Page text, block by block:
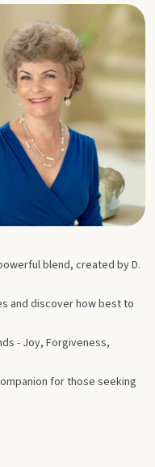
blend, created by D.
and discover how best to
- Joy, Forgiveness,
for those seeking